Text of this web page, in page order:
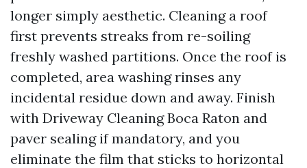
longer simply aesthetic. Cleaning a roof
first prevents streaks from re-soiling
freshly washed partitions. Once the roof is
completed, area washing rinses any
incidental residue down and away. Finish
with Driveway Cleaning Boca Raton and
paver sealing if mandatory, and you
eliminate the film that sticks to horizontal